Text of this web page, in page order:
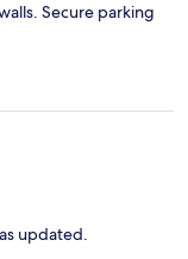
Secure parking
updated.